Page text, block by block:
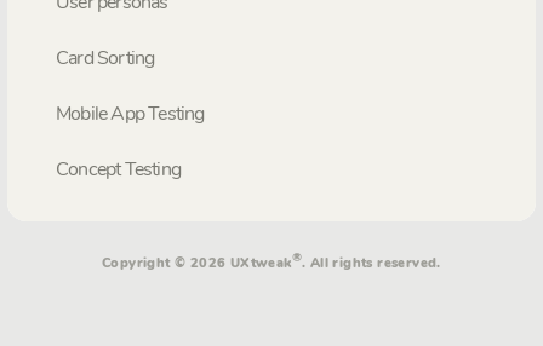
Card Sorting
Mobile App Testing
Concept Testing
Copyright © 2026 UXtweak®. All rights reserved.